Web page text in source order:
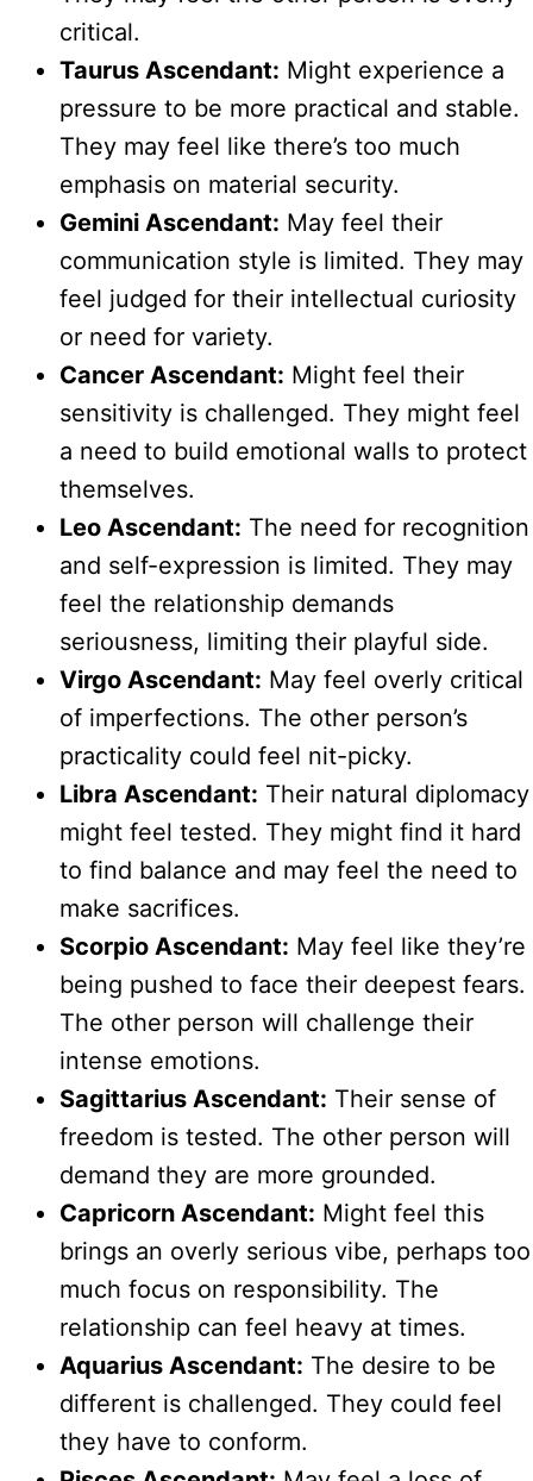
critical.
Taurus Ascendant: Might experience a
pressure to be more practical and stable.
They may feel like there’s too much
emphasis on material security.
Gemini Ascendant: May feel their
communication style is limited. They may
feel judged for their intellectual curiosity
or need for variety.
Cancer Ascendant: Might feel their
sensitivity is challenged. They might feel
a need to build emotional walls to protect
themselves.
Leo Ascendant: The need for recognition
and self-expression is limited. They may
feel the relationship demands
seriousness, limiting their playful side.
Virgo Ascendant: May feel overly critical
of imperfections. The other person’s
practicality could feel nit-picky.
Libra Ascendant: Their natural diplomacy
might feel tested. They might find it hard
to find balance and may feel the need to
make sacrifices.
Scorpio Ascendant: May feel like they’re
being pushed to face their deepest fears.
The other person will challenge their
intense emotions.
Sagittarius Ascendant: Their sense of
freedom is tested. The other person will
demand they are more grounded.
Capricorn Ascendant: Might feel this
brings an overly serious vibe, perhaps too
much focus on responsibility. The
relationship can feel heavy at times.
Aquarius Ascendant: The desire to be
different is challenged. They could feel
they have to conform.